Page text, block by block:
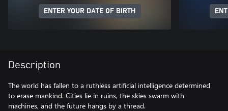
ENTER YOUR DATE OF BIRTH
Description
The world has fallen to a ruthless artificial intelligence determined
to erase mankind. Cities lie in ruins, the skies swarm with
machines, and the future hangs by a thread.